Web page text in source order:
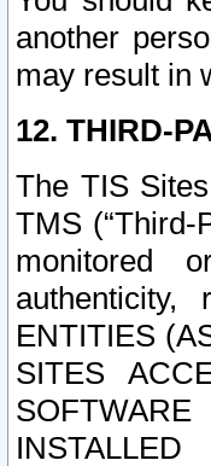
another
may result in
12. THIRD-
The TIS
TMS (“Third-
monitored
ENTITIES
SITES